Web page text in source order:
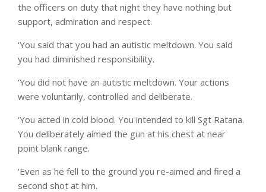
the officers on duty that night they have nothing but
support, admiration and respect.
‘You said that you had an autistic meltdown. You said
you had diminished responsibility.
‘You did not have an autistic meltdown. Your actions
were voluntarily, controlled and deliberate.
‘You acted in cold blood. You intended to kill Sgt Ratana.
You deliberately aimed the gun at his chest at near
point blank range.
‘Even as he fell to the ground you re-aimed and fired a
second shot at him.